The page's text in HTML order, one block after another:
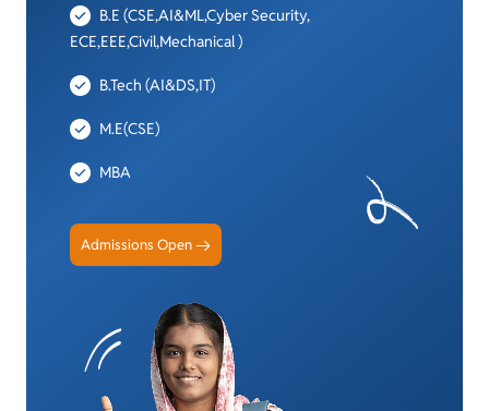
B.E (CSE,AI&ML,Cyber Security,
ECE,EEE,Civil,Mechanical )
B.Tech (AI&DS,IT)
M.E(CSE)
MBA
Admissions Open